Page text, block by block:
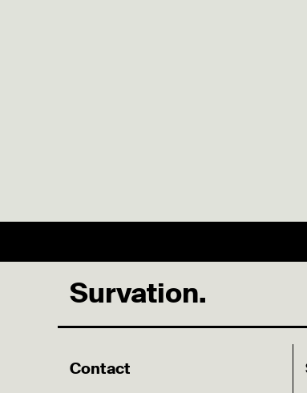
Survation.
Contact